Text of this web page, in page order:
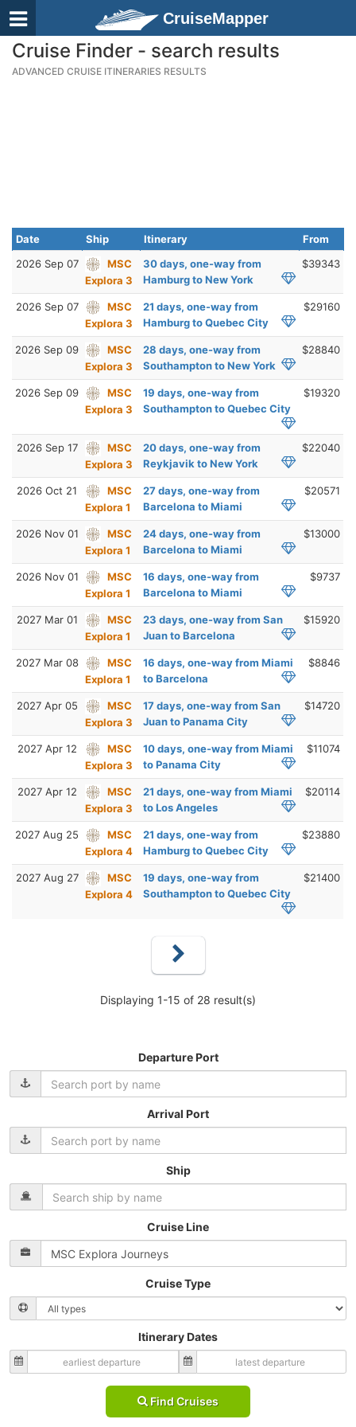
CruiseMapper
Cruise Finder - search results
ADVANCED CRUISE ITINERARIES RESULTS
Date Ship Itinerary
From
2026 Sep 07
MSC
Explora 3
30 days, one-way from
Hamburg to New York
$39343
2026 Sep 07
MSC
Explora 3
21 days, one-way from
Hamburg to Quebec City
$29160
2026 Sep 09
MSC
Explora 3
28 days, one-way from
Southampton to New York
$28840
2026 Sep 09
MSC
Explora 3
19 days, one-way from
Southampton to Quebec City
$19320
2026 Sep 17
MSC
Explora 3
20 days, one-way from
Reykjavik to New York
$22040
2026 Oct 21
MSC
Explora 1
27 days, one-way from
Barcelona to Miami
$20571
2026 Nov 01
MSC
Explora 1
24 days, one-way from
Barcelona to Miami
$13000
2026 Nov 01
MSC
Explora 1
16 days, one-way from
Barcelona to Miami
$9737
2027 Mar 01
MSC
Explora 1
23 days, one-way from San
Juan to Barcelona
$15920
2027 Mar 08
MSC
Explora 1
16 days, one-way from Miami
to Barcelona
$8846
2027 Apr 05
MSC
Explora 3
17 days, one-way from San
Juan to Panama City
$14720
2027 Apr 12
MSC
Explora 3
10 days, one-way from Miami
to Panama City
$11074
2027 Apr 12
MSC
Explora 3
21 days, one-way from Miami
to Los Angeles
$20114
2027 Aug 25
MSC
Explora 4
21 days, one-way from
Hamburg to Quebec City
$23880
2027 Aug 27
MSC
Explora 4
19 days, one-way from
Southampton to Quebec City
$21400
Displaying 1-15 of 28 result(s)
Departure Port
Arrival Port
Ship
Cruise Line
Cruise Type
Itinerary Dates
Find Cruises